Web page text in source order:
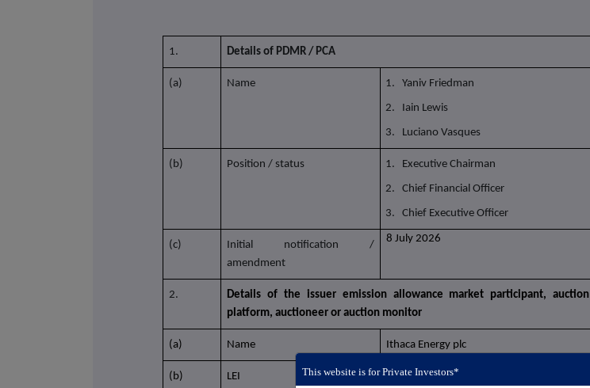
1. Details of PDMR / PCA
(a) Name 1. Yaniv Friedman
2. Iain Lewis
3. Luciano Vasques
(b) Position / status 1. Executive Chairman
2. Chief Financial Officer
3. Chief Executive Officer
(c)
Initial notification /
amendment
8 July 2026
2.
Details of the issuer emission allowance market participant, auction
platform, auctioneer or auction monitor
(a) Name Ithaca Energy plc
(b) LEI 21380057TNFLXPXBIP34
This website is for Private Investors*